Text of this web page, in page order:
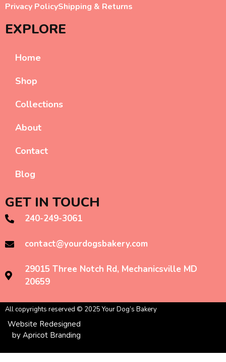
Privacy PolicyShipping & Returns
EXPLORE
Home
Shop
Collections
About
Contact
Blog
GET IN TOUCH
240-249-3061
contact@yourdogsbakery.com
29015 Three Notch Rd, Mechanicsville MD
20659
All copyrights reserved © 2025 Your Dog’s Bakery
Website Redesigned
by Apricot Branding